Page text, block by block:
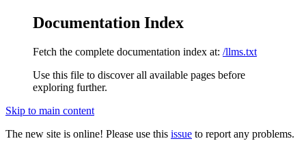
Documentation Index
Fetch the complete documentation index at: /llms.txt
Use this file to discover all available pages before
exploring further.
Skip to main content
The new site is online! Please use this issue to report any problems.